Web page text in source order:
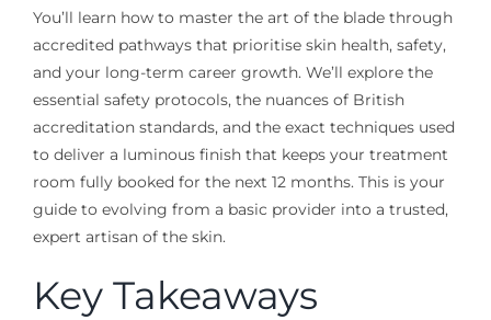
You’ll learn how to master the art of the blade through
accredited pathways that prioritise skin health, safety,
and your long-term career growth. We’ll explore the
essential safety protocols, the nuances of British
accreditation standards, and the exact techniques used
to deliver a luminous finish that keeps your treatment
room fully booked for the next 12 months. This is your
guide to evolving from a basic provider into a trusted,
expert artisan of the skin.
Key Takeaways